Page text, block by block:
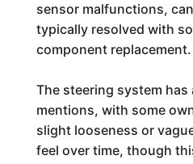
sensor malfunctions,
typically resolved with
component replacement.
The steering system has
mentions, with some
slight looseness or
feel over time, though